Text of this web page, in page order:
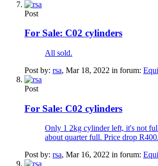
Post
For Sale: C02 cylinders
All sold.
Post by: rsa, Mar 18, 2022 in forum:
Post
For Sale: C02 cylinders
Only 1 2kg cylinder left, it's not
about quarter full. Price drop R400.
Post by: rsa, Mar 16, 2022 in forum: